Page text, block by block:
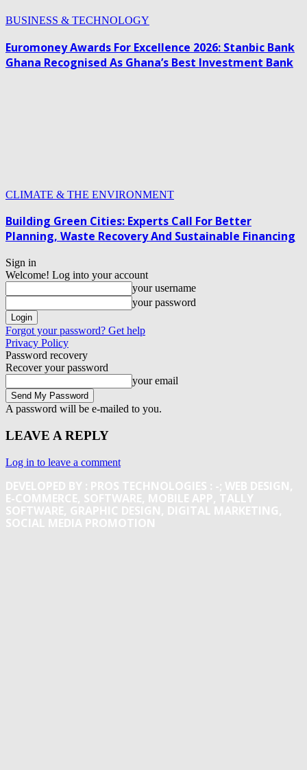
BUSINESS & TECHNOLOGY
Euromoney Awards For Excellence 2026: Stanbic Bank
Ghana Recognised As Ghana’s Best Investment Bank
CLIMATE & THE ENVIRONMENT
Building Green Cities: Experts Call For Better
Planning, Waste Recovery And Sustainable Financing
Sign in
Welcome! Log into your account
your username
your password
Forgot your password? Get help
Privacy Policy
Password recovery
Recover your password
your email
A password will be e-mailed to you.
LEAVE A REPLY
Log in to leave a comment
DEVELOPED BY : PROS TECHNOLOGIES : -; WEB DESIGN,
E-COMMERCE, SOFTWARE, MOBILE APP, TALLY
SOFTWARE, GRAPHIC DESIGN, DIGITAL MARKETING,
SOCIAL MEDIA PROMOTION